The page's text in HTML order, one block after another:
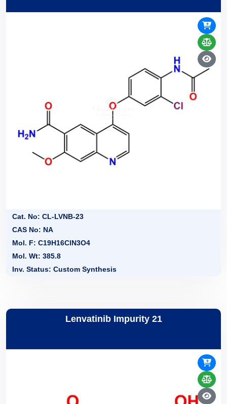
Cat. No: CL-LVNB-23
CAS No: NA
Mol. F: C19H16ClN3O4
Mol. Wt: 385.8
Inv. Status: Custom Synthesis
Lenvatinib Impurity 21